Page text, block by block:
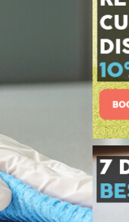
Sofa Cleaners
Spring Cleaning
Steam Carpet
Event Cleaning
Curtain Cleaning
Deep Cleaning
Dry Cleaning
Commercial
Move out